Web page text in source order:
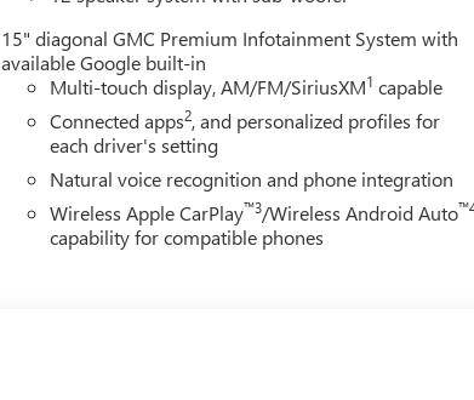
15" diagonal GMC Premium Infotainment System with
available Google built-in
Multi-touch display, AM/FM/SiriusXM1 capable
Connected apps2, and personalized profiles for
each driver's setting
Natural voice recognition and phone integration
Wireless Apple CarPlay™3/Wireless Android Auto
capability for compatible phones